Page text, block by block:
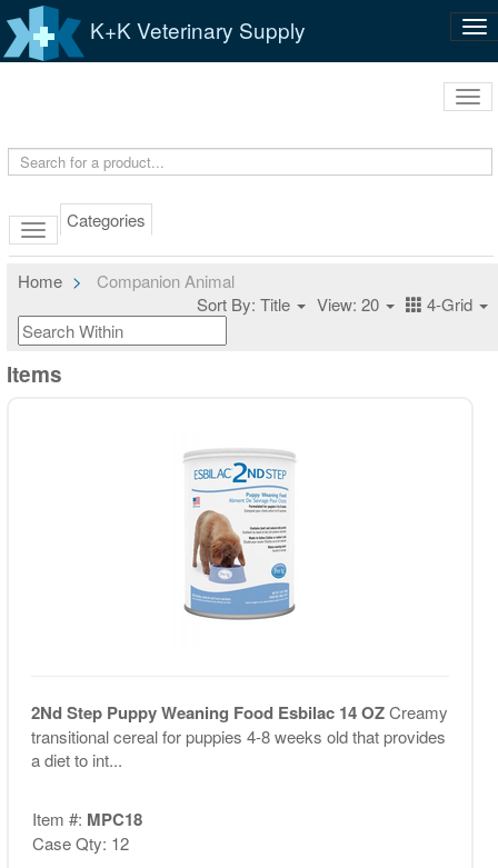
K+K Veterinary Supply
Categories
Home
Companion Animal
Sort By: Title
View: 20 4-Grid
Items
2Nd Step Puppy Weaning Food Esbilac 14 OZCreamy
transitional cereal for puppies 4-8 weeks old that provides
a diet to int...
Item #: MPC18
Case Qty: 12